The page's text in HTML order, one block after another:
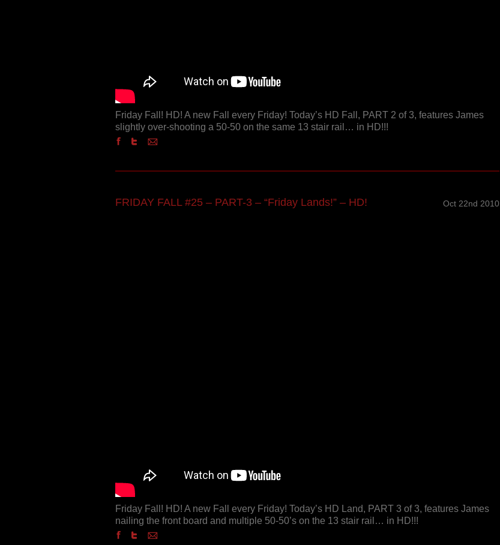
Friday Fall! HD! A new Fall every Friday! Today’s HD Fall, PART 2 of 3, features James
slightly over-shooting a 50-50 on the same 13 stair rail… in HD!!!
FRIDAY FALL #25 – PART-3 – “Friday Lands!” – HD! Oct 22nd 2010
Friday Fall! HD! A new Fall every Friday! Today’s HD Land, PART 3 of 3, features James
nailing the front board and multiple 50-50’s on the 13 stair rail… in HD!!!